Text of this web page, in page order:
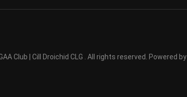
Club | Cill Droichid CLG . All rights reserved. Powered by